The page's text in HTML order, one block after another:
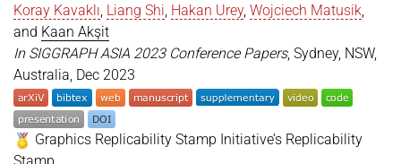
Koray Kavaklı, Liang Shi, Hakan Urey, Wojciech Matusik,
and Kaan Akşit
In SIGGRAPH ASIA 2023 Conference Papers, Sydney, NSW,
Australia, Dec 2023
Graphics Replicability Stamp Initiative’s Replicability